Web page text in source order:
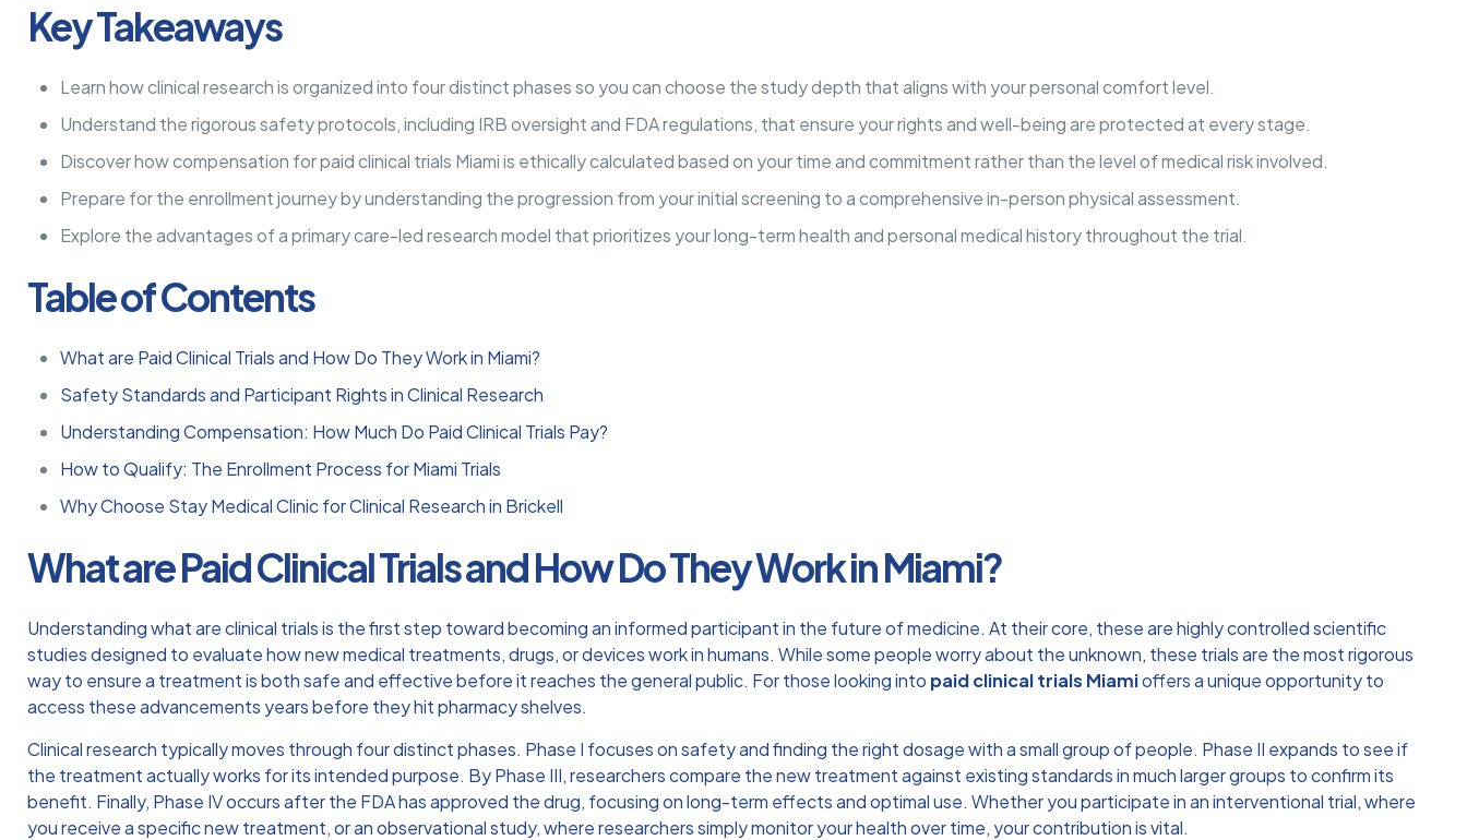
Key Takeaways
Learn how clinical research is organized into four distinct phases so you can choose the study depth that aligns with your personal comfort level.
Understand the rigorous safety protocols, including IRB oversight and FDA regulations, that ensure your rights and well-being are protected at every stage.
Discover how compensation for paid clinical trials Miami is ethically calculated based on your time and commitment rather than the level of medical risk involved.
Prepare for the enrollment journey by understanding the progression from your initial screening to a comprehensive in-person physical assessment.
Explore the advantages of a primary care-led research model that prioritizes your long-term health and personal medical history throughout the trial.
Table of Contents
What are Paid Clinical Trials and How Do They Work in Miami?
Safety Standards and Participant Rights in Clinical Research
Understanding Compensation: How Much Do Paid Clinical Trials Pay?
How to Qualify: The Enrollment Process for Miami Trials
Why Choose Stay Medical Clinic for Clinical Research in Brickell
What are Paid Clinical Trials and How Do They Work in Miami?
Understandingwhat are clinical trialsis the first step toward becoming an informed participant in the future of medicine. At their core, these are highly controlled scientific
studies designed to evaluate how new medical treatments, drugs, or devices work in humans. While some people worry about the unknown, these trials are the most rigorous
way to ensure a treatment is both safe and effective before it reaches the general public. For those looking into paid clinical trials Miamioffers a unique opportunity to
access these advancements years before they hit pharmacy shelves.
Clinical research typically moves through four distinct phases. Phase I focuses on safety and finding the right dosage with a small group of people. Phase II expands to see if
the treatment actually works for its intended purpose. By Phase III, researchers compare the new treatment against existing standards in much larger groups to confirm its
benefit. Finally, Phase IV occurs after the FDA has approved the drug, focusing on long-term effects and optimal use. Whether you participate in an interventional trial, where
you receive a specific new treatment, or an observational study, where researchers simply monitor your health over time, your contribution is vital.